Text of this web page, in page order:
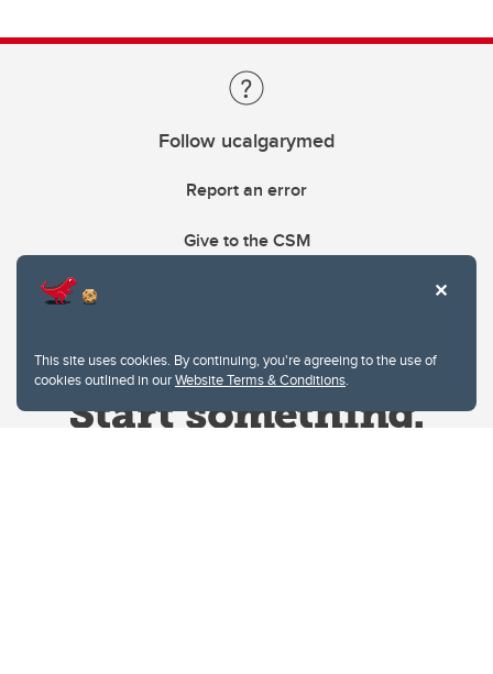
This site uses cookies. By continuing, you're agreeing to the use of
cookies outlined in ourWebsite Terms & Conditions.
Follow ucalgarymed
Report an error
Give to the CSM